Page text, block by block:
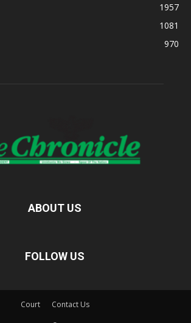
1957
1081
970
ABOUT US
FOLLOW US
Court Contact Us